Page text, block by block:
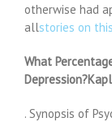
otherwise had
allstories on
What
. Synopsis of